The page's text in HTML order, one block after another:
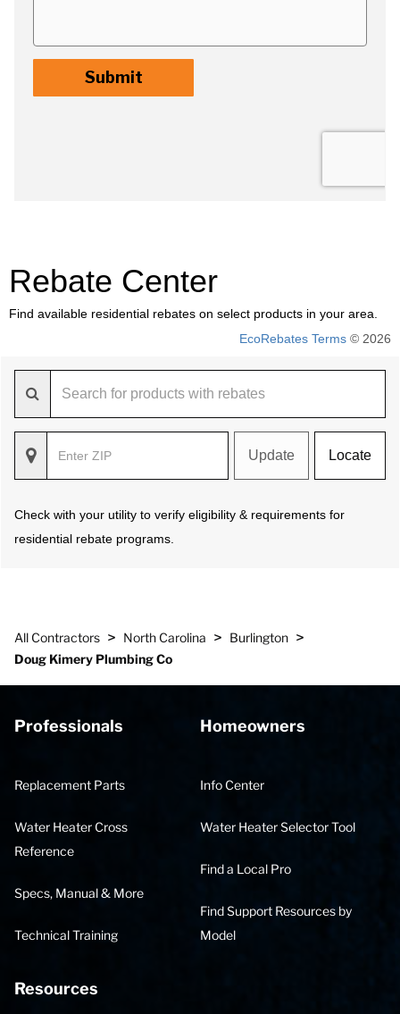
Rebate Center
Find available residential rebates on select products in your area.
EcoRebates Terms © 2026
Update Locate
Check with your utility to verify eligibility & requirements for
residential rebate programs.
All Contractors > North Carolina > Burlington >
Doug Kimery Plumbing Co
Professionals
Replacement Parts
Water Heater Cross
Reference
Specs, Manual & More
Technical Training
Homeowners
Info Center
Water Heater Selector Tool
Find a Local Pro
Find Support Resources by
Model
Resources